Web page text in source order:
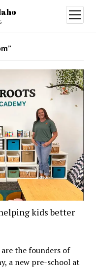
open
menu
kids better
the founders of
a new pre-school at